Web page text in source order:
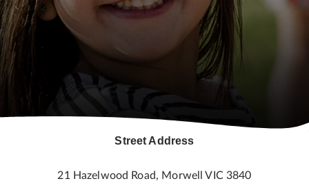
Street Address
21 Hazelwood Road, Morwell VIC 3840